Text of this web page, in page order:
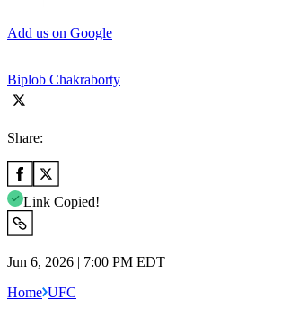
Add us on Google
Biplob Chakraborty
Share:
Link Copied!
Jun 6, 2026 | 7:00 PM EDT
Home UFC